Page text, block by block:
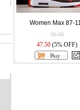
Women Max 87-
50.00
47.50 (5% OFF)